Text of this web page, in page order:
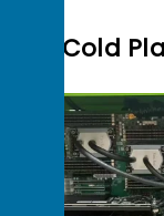
1> Cold